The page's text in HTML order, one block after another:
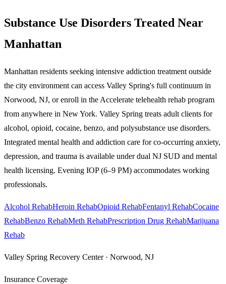
Substance Use Disorders Treated Near
Manhattan
Manhattan residents seeking intensive addiction treatment outside
the city environment can access Valley Spring's full continuum in
Norwood, NJ, or enroll in the Accelerate telehealth rehab program
from anywhere in New York. Valley Spring treats adult clients for
alcohol, opioid, cocaine, benzo, and polysubstance use disorders.
Integrated mental health and addiction care for co-occurring anxiety,
depression, and trauma is available under dual NJ SUD and mental
health licensing. Evening IOP (6–9 PM) accommodates working
professionals.
Alcohol RehabHeroin RehabOpioid RehabFentanyl RehabCocaine
RehabBenzo RehabMeth RehabPrescription Drug RehabMarijuana
Rehab
Valley Spring Recovery Center · Norwood, NJ
Insurance Coverage